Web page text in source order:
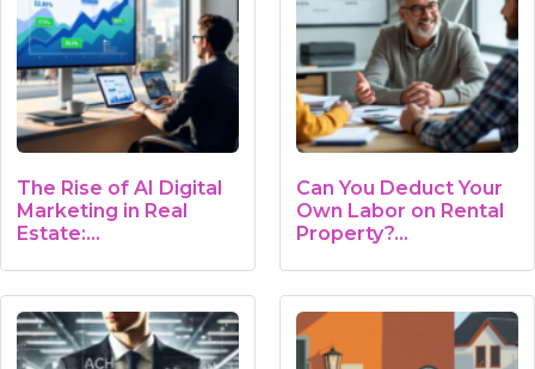
The Rise of AI Digital
Marketing in Real
Estate:…
Can You Deduct Your
Own Labor on Rental
Property?…